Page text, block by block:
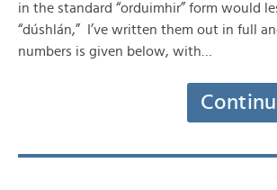
in the standard “orduimhir” form would
“dúshlán,” I’ve written them out in full
numbers is given below, with…